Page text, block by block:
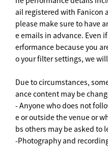
ail registered with Fanicon
please make sure to have
e emails in advance. Even
erformance because you
o your filter settings, we
Due to circumstances,
ance content may be
- Anyone who does not
e or outside the venue or
bs others may be asked to
-Photography and